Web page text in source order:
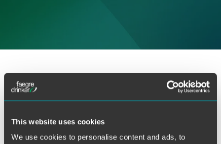
This website uses cookies
We use cookies to personalise content and ads, to
Legislation contained in the 2008 farm bill authorizes the
Farm Service Agency to provide disaster assistance
growers who endured losses due to livestock deaths